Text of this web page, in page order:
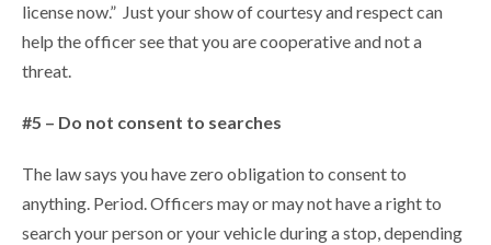
license now.” Just your show of courtesy and respect can
help the officer see that you are cooperative and not a
threat.
#5 – Do not consent to searches
The law says you have zero obligation to consent to
anything. Period. Officers may or may not have a right to
search your person or your vehicle during a stop, depending